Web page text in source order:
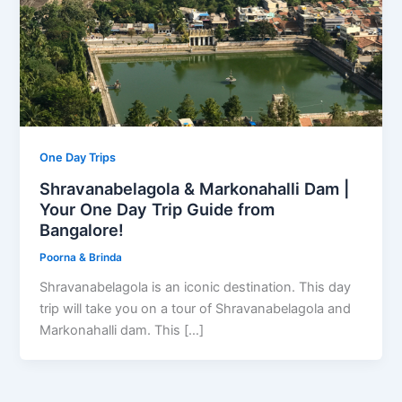
One Day Trips
Shravanabelagola & Markonahalli Dam |
Your One Day Trip Guide from
Bangalore!
Poorna & Brinda
Shravanabelagola is an iconic destination. This day
trip will take you on a tour of Shravanabelagola and
Markonahalli dam. This […]